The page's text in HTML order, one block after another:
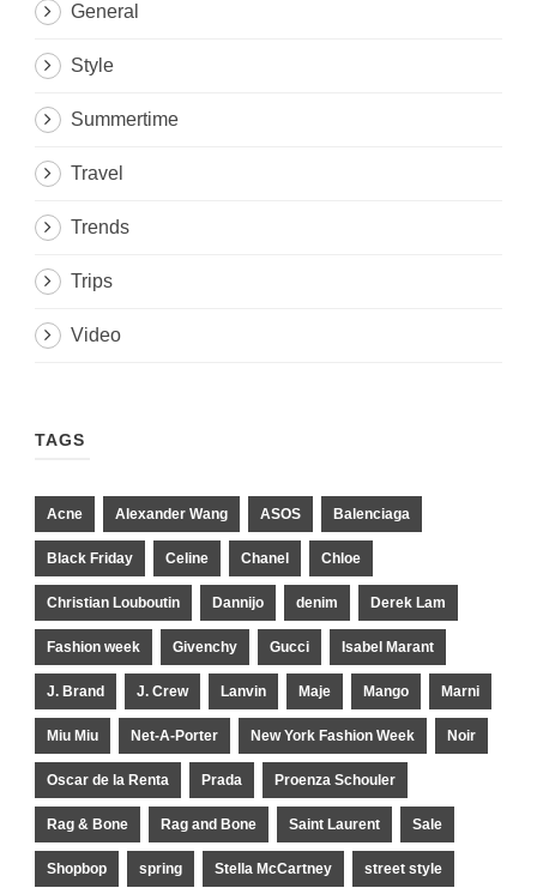
General
Style
Summertime
Travel
Trends
Trips
Video
TAGS
Acne Alexander Wang ASOS Balenciaga
Black Friday Celine Chanel Chloe
Christian Louboutin Dannijo denim Derek Lam
Fashion week Givenchy Gucci Isabel Marant
J. Brand J. Crew Lanvin Maje Mango Marni
Miu Miu Net-A-Porter New York Fashion Week Noir
Oscar de la Renta Prada Proenza Schouler
Rag & Bone Rag and Bone Saint Laurent Sale
Shopbop spring Stella McCartney street style